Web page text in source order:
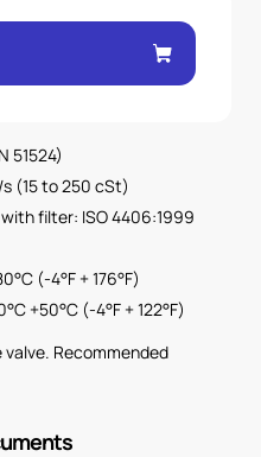
51524)
(15 to 250 cSt)
filter: ISO 4406:1999
(-4°F + 176°F)
+50°C (-4°F + 122°F)
Recommended